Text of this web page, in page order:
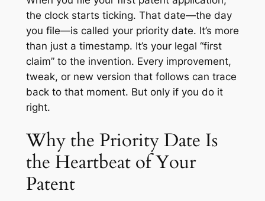
the clock starts ticking. That date—the day
you file—is called your priority date. It’s more
than just a timestamp. It’s your legal “first
claim” to the invention. Every improvement,
tweak, or new version that follows can trace
back to that moment. But only if you do it
right.
Why the Priority Date Is
the Heartbeat of Your
Patent